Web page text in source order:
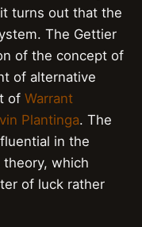
turns out that the
The Gettier
of the concept of
of alternative
of Warrant
Plantinga. The
in the
theory, which
of luck rather